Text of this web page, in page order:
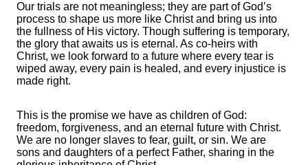
Our trials are not meaningless; they are part of God’s
process to shape us more like Christ and bring us into
the fullness of His victory. Though suffering is temporary,
the glory that awaits us is eternal. As co-heirs with
Christ, we look forward to a future where every tear is
wiped away, every pain is healed, and every injustice is
made right.
This is the promise we have as children of God:
freedom, forgiveness, and an eternal future with Christ.
We are no longer slaves to fear, guilt, or sin. We are
sons and daughters of a perfect Father, sharing in the